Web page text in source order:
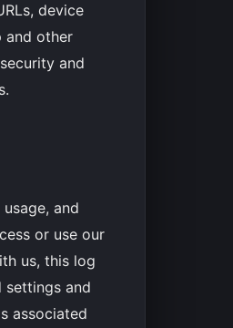
device
and other
and
and
or use our
us, this log
settings and
associated